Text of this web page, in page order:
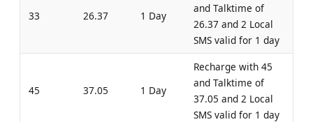
33 26.37 1 Day
and Talktime of
26.37 and 2 Local
SMS valid for 1 day
45 37.05 1 Day
Recharge with 45
and Talktime of
37.05 and 2 Local
SMS valid for 1 day